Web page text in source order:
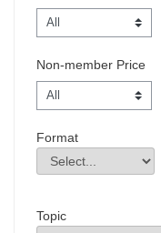
Non-member Price
Format
Format
Field Value
Topic